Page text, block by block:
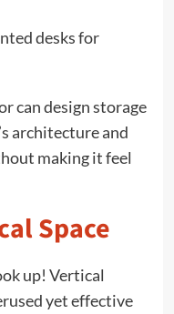
desks for
can design storage
architecture and
making it feel
Space
up! Vertical
yet effective